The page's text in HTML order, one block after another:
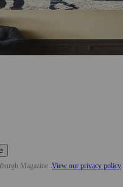
Chris Edmonds
Magazine. View our privacy policy